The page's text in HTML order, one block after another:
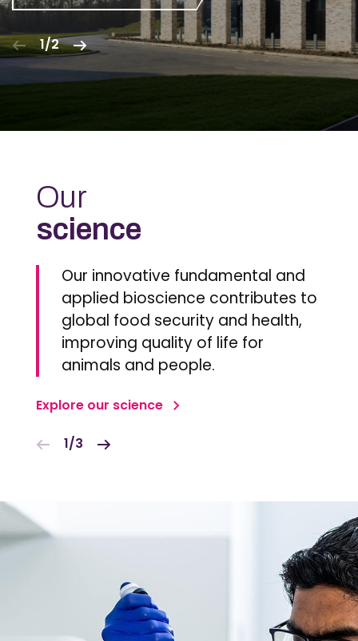
1/2
Our
science
Our innovative fundamental and
applied bioscience contributes to
global food security and health,
improving quality of life for
animals and people.
Explore our science
1/3